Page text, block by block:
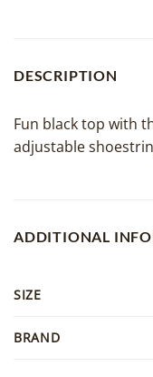
DESCRIPTION
Fun black top with
adjustable
ADDITIONAL
SIZE
BRAND